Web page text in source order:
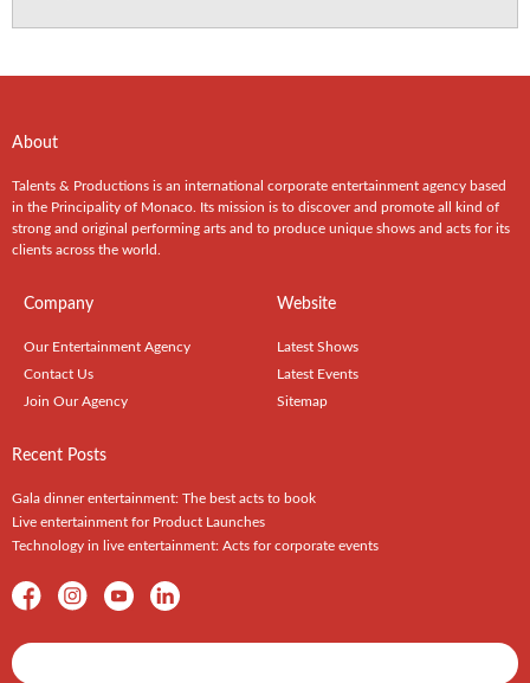
About
Talents & Productions is an international corporate entertainment agency based
in the Principality of Monaco. Its mission is to discover and promote all kind of
strong and original performing arts and to produce unique shows and acts for its
clients across the world.
Company
Our Entertainment Agency
Contact Us
Join Our Agency
Website
Latest Shows
Latest Events
Sitemap
Recent Posts
Gala dinner entertainment: The best acts to book
Live entertainment for Product Launches
Technology in live entertainment: Acts for corporate events